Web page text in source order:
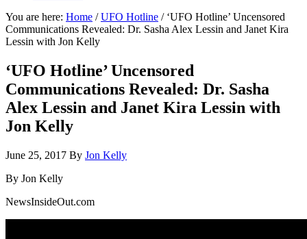
You are here: Home / UFO Hotline /‘UFO Hotline’ Uncensored
Communications Revealed: Dr. Sasha Alex Lessin and Janet Kira
Lessin with Jon Kelly
‘UFO Hotline’ Uncensored
Communications Revealed: Dr. Sasha
Alex Lessin and Janet Kira Lessin with
Jon Kelly
June 25, 2017 By Jon Kelly
By Jon Kelly
NewsInsideOut.com